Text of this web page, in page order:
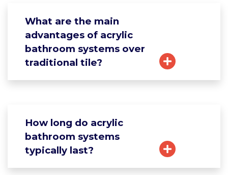
What are the main
advantages of acrylic
bathroom systems over
traditional tile?
How long do acrylic
bathroom systems
typically last?